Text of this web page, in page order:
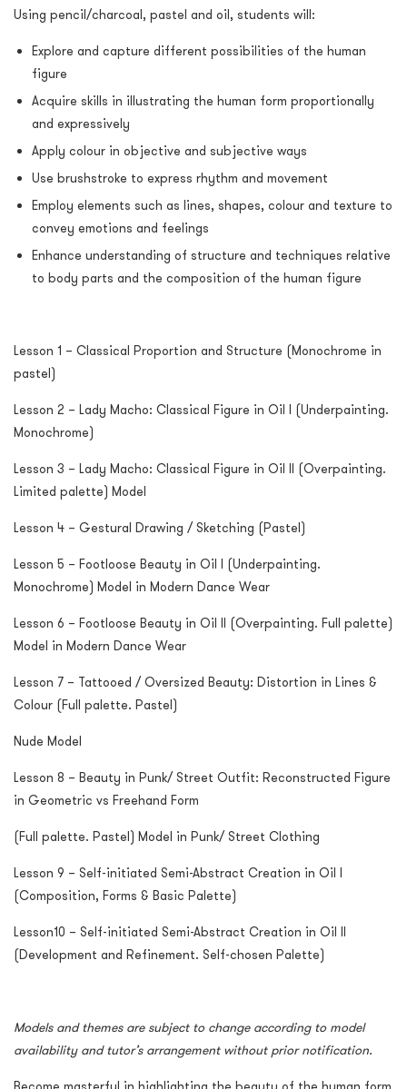
Using pencil/charcoal, pastel and oil, students will:
Explore and capture different possibilities of the human
figure
Acquire skills in illustrating the human form proportionally
and expressively
Apply colour in objective and subjective ways
Use brushstroke to express rhythm and movement
Employ elements such as lines, shapes, colour and texture to
convey emotions and feelings
Enhance understanding of structure and techniques relative
to body parts and the composition of the human figure
Lesson 1 – Classical Proportion and Structure (Monochrome in
pastel)
Lesson 2 – Lady Macho: Classical Figure in Oil I (Underpainting.
Monochrome)
Lesson 3 – Lady Macho: Classical Figure in Oil II (Overpainting.
Limited palette) Model
Lesson 4 – Gestural Drawing / Sketching (Pastel)
Lesson 5 – Footloose Beauty in Oil I (Underpainting.
Monochrome) Model in Modern Dance Wear
Lesson 6 – Footloose Beauty in Oil II (Overpainting. Full palette)
Model in Modern Dance Wear
Lesson 7 – Tattooed / Oversized Beauty: Distortion in Lines &
Colour (Full palette. Pastel)
Nude Model
Lesson 8 – Beauty in Punk/ Street Outfit: Reconstructed Figure
in Geometric vs Freehand Form
(Full palette. Pastel) Model in Punk/ Street Clothing
Lesson 9 – Self-initiated Semi-Abstract Creation in Oil I
(Composition, Forms & Basic Palette)
Lesson10 – Self-initiated Semi-Abstract Creation in Oil II
(Development and Refinement. Self-chosen Palette)
Models and themes are subject to change according to model
availability and tutor’s arrangement without prior notification.